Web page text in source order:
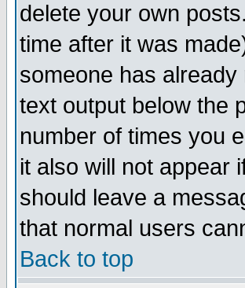
delete your own
time after it was
someone has
text output below the
number of times you
it also will not appear
should leave a
that normal users
Back to top